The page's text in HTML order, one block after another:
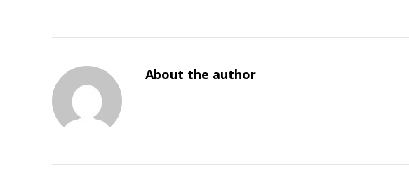
About the author